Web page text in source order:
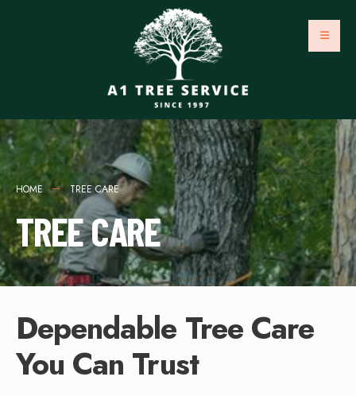
HOME TREE CARE
TREE CARE
Dependable Tree Care
You Can Trust